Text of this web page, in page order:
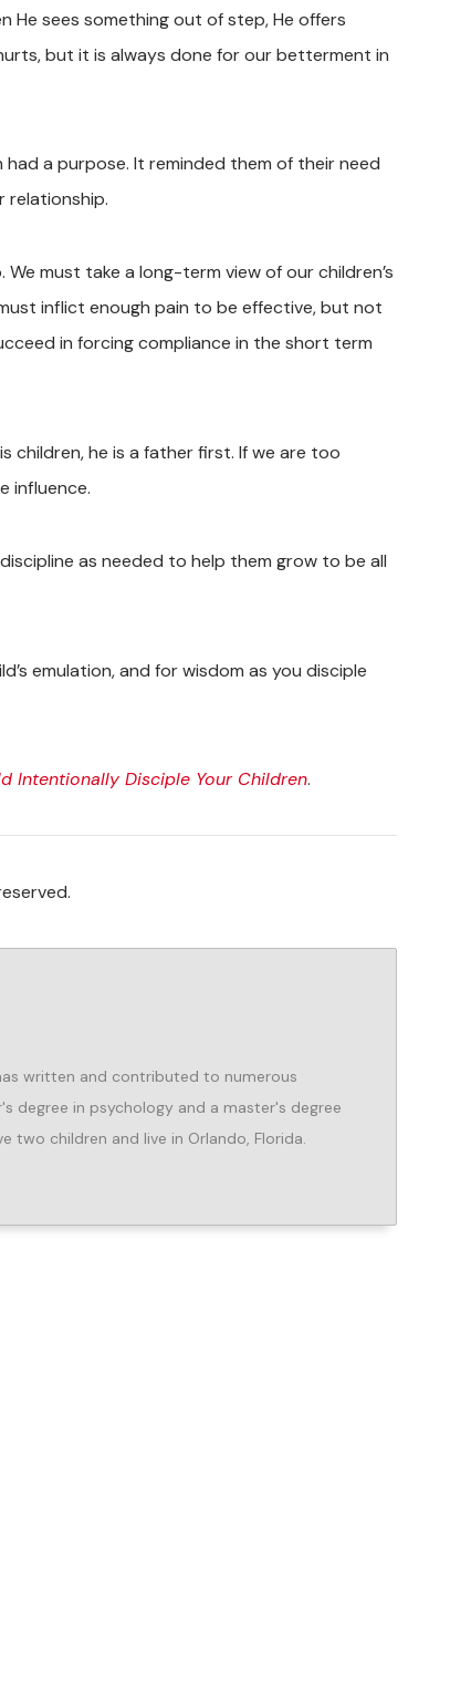
sees something out of step, He offers
but it is always done for our betterment in
a purpose. It reminded them of their need
relationship.
must take a long-term view of our children’s
inflict enough pain to be effective, but not
in forcing compliance in the short term
children, he is a father first. If we are too
influence.
as needed to help them grow to be all
emulation, and for wisdom as you disciple
Intentionally Disciple Your Children.
written and contributed to numerous
degree in psychology and a master's degree
two children and live in Orlando, Florida.